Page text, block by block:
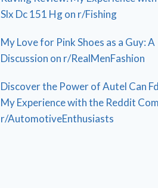
Slx Dc 151 Hg on r/Fishing
My Love for Pink Shoes as a Guy: A
Discussion on r/RealMenFashion
Discover the Power of Autel Can
My Experience with the Reddit
r/AutomotiveEnthusiasts